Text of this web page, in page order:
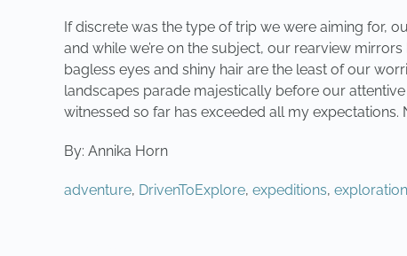
If discrete was the type of trip we were aiming for,
and while we’re on the subject, our rearview
bagless eyes and shiny hair are the least of our
landscapes parade majestically before our
witnessed so far has exceeded all my expectations.
By: Annika Horn
adventure, DrivenToExplore, expeditions, exploration